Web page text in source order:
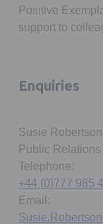
Positive
support to
Enquiries
Susie Robertson
Public
Telephone:
+44 (0)777 985
Email: